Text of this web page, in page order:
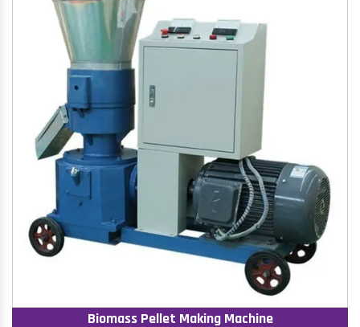
Biomass Pellet Making Machine